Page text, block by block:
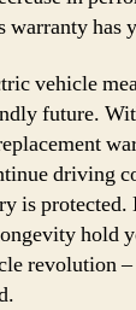
warranty has
vehicle
future.
driving
is protected.
hold
revolution –